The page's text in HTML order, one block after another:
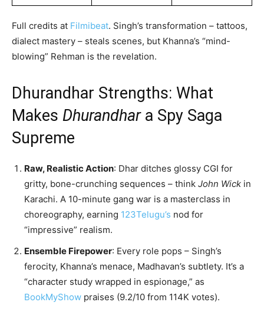
Full credits at Filmibeat. Singh’s transformation – tattoos,
dialect mastery – steals scenes, but Khanna’s “mind-
blowing” Rehman is the revelation.
Dhurandhar Strengths: What
Makes Dhurandhara Spy Saga
Supreme
Raw, Realistic Action: Dhar ditches glossy CGI for
gritty, bone-crunching sequences – think John Wick in
Karachi. A 10-minute gang war is a masterclass in
choreography, earning 123Telugu’s nod for
“impressive” realism.
Ensemble Firepower: Every role pops – Singh’s
ferocity, Khanna’s menace, Madhavan’s subtlety. It’s a
“character study wrapped in espionage,” as
BookMyShow praises (9.2/10 from 114K votes).